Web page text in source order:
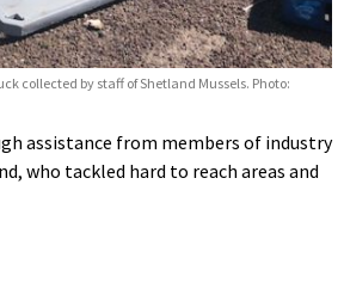
collected by staff of Shetland Mussels. Photo:
assistance from members of industry
who tackled hard to reach areas and